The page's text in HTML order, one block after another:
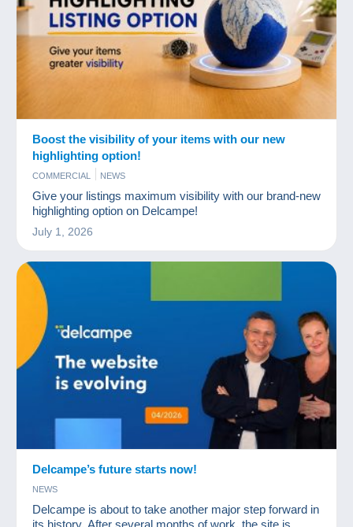
Boost the visibility of your items with our new
highlighting option!
COMMERCIAL NEWS
Give your listings maximum visibility with our brand-new
highlighting option on Delcampe!
July 1, 2026
Delcampe’s future starts now!
NEWS
Delcampe is about to take another major step forward in
its history. After several months of work, the site is